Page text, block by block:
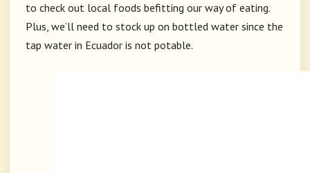
to check out local foods befitting our way of eating.
Plus, we’ll need to stock up on bottled water since the
tap water in Ecuador is not potable.